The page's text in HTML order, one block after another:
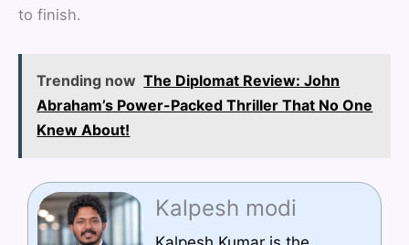
to finish.
Trending now The Diplomat Review: John
Abraham’s Power-Packed Thriller That No One
Knew About!
Kalpesh modi